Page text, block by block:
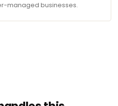
managed businesses.